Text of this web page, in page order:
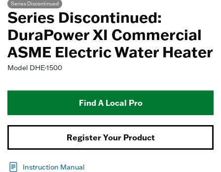
Series Discontinued
Series Discontinued:
DuraPower XI Commercial
ASME Electric Water Heater
Model DHE-1500
Find A Local Pro
Register Your Product
Instruction Manual